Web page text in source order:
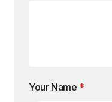
Your Name *